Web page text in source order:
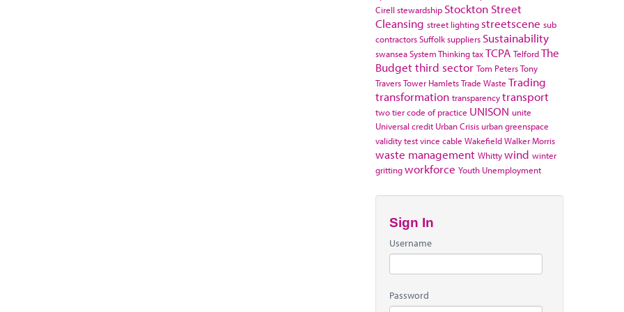
Cirell stewardship Stockton Street
Cleansing street lighting streetscene sub
contractorsSuffolksuppliers Sustainability
swanseaSystem ThinkingtaxTCPA TelfordThe
Budgetthird sector Tom PetersTony
TraversTower HamletsTrade Waste Trading
transformation transparencytransport
two tier code of practice UNISON unite
Universal credit Urban Crisis urban greenspace
validity testvince cable WakefieldWalker Morris
waste management Whittywind winter
grittingworkforce Youth Unemployment
Sign In
Username
Password